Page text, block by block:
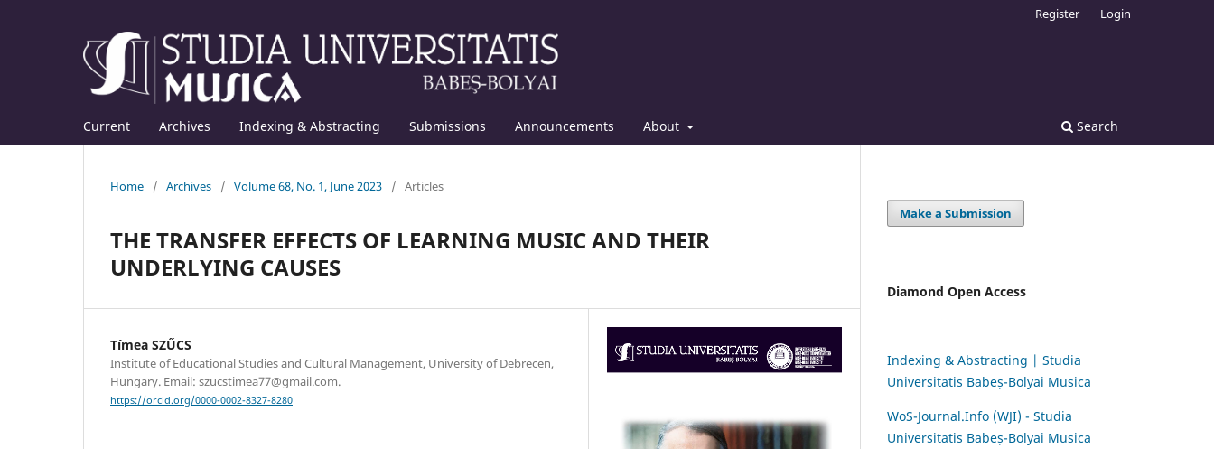
Current Archives Indexing & Abstracting Submissions Announcements About Search
Register Login
Home / Archives / Volume 68, No. 1, June 2023 / Articles
THE TRANSFER EFFECTS OF LEARNING MUSIC AND THEIR
UNDERLYING CAUSES
Tímea SZŰCS
Institute of Educational Studies and Cultural Management, University of Debrecen,
Hungary. Email: szucstimea77@gmail.com.
https://orcid.org/0000-0002-8327-8280
Make a Submission
Diamond Open Access
Indexing & Abstracting | Studia
Universitatis Babeș-Bolyai Musica
WoS-Journal.Info (WJI) - Studia
Universitatis Babeș-Bolyai Musica